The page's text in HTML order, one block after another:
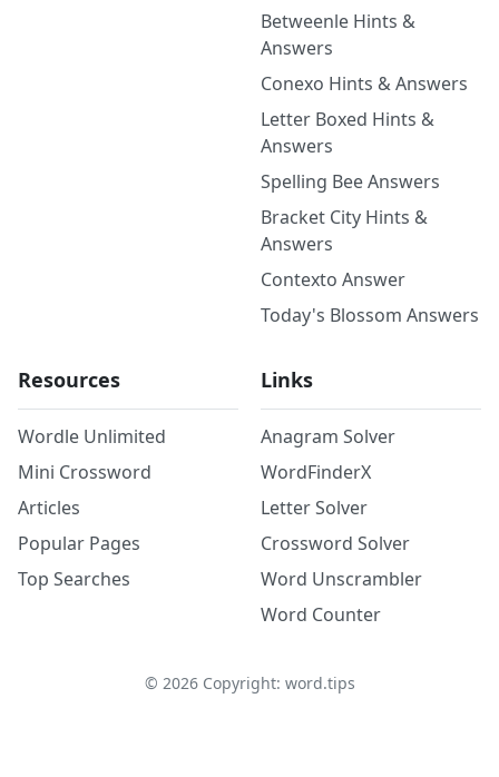
Betweenle Hints &
Answers
Conexo Hints & Answers
Letter Boxed Hints &
Answers
Spelling Bee Answers
Bracket City Hints &
Answers
Contexto Answer
Today's Blossom Answers
Resources
Wordle Unlimited
Mini Crossword
Articles
Popular Pages
Top Searches
Links
Anagram Solver
WordFinderX
Letter Solver
Crossword Solver
Word Unscrambler
Word Counter
© 2026Copyright: word.tips